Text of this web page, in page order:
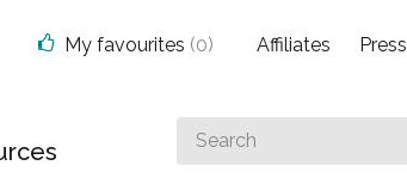
Search
for
My favourites (0) Affiliates Press